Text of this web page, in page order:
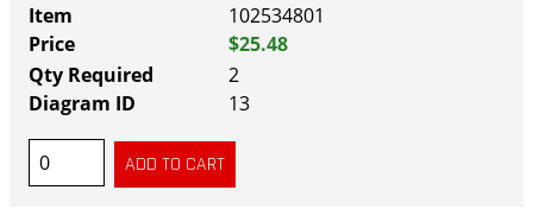
102534801
$25.48
2
13